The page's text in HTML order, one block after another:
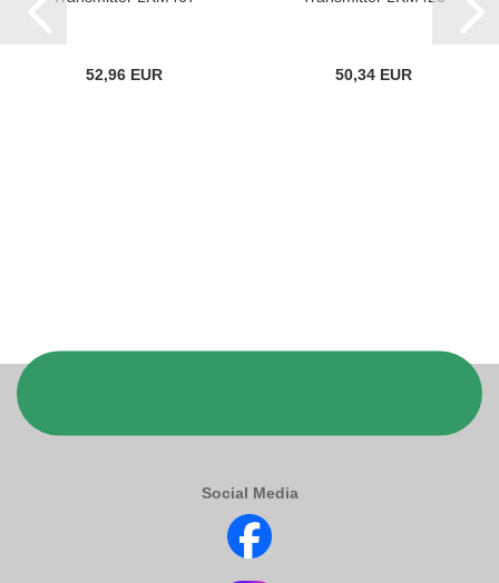
52,96 EUR 50,34 EUR
Social Media